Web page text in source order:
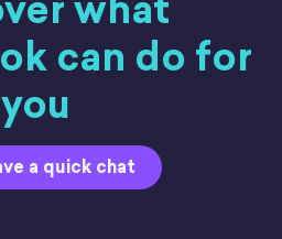
can do for
you
a quick chat